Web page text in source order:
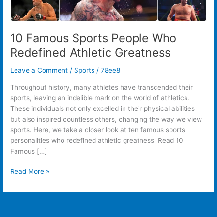
10 Famous Sports People Who
Redefined Athletic Greatness
Leave a Comment / Sports /78ee8
Throughout history, many athletes have transcended their
sports, leaving an indelible mark on the world of athletics.
These individuals not only excelled in their physical abilities
but also inspired countless others, changing the way we view
sports. Here, we take a closer look at ten famous sports
personalities who redefined athletic greatness. Read 10
Famous […]
Read More »